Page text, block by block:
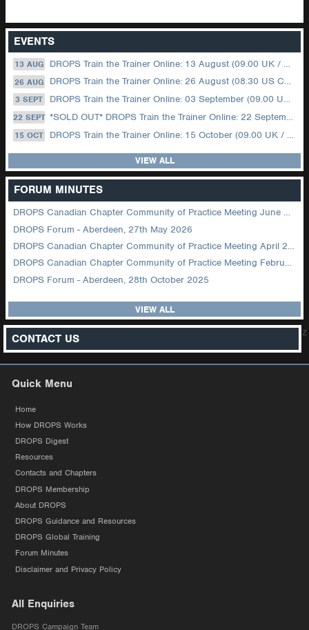
EVENTS
13 AUG DROPS Train the Trainer Online: 13 August (09.00 UK / 12.00 Dubai)
26 AUG DROPS Train the Trainer Online: 26 August (08.30 US Central)
3 SEPT DROPS Train the Trainer Online: 03 September (09.00 UK / 12.00 Dubai)
22 SEPT *SOLD OUT* DROPS Train the Trainer Online: 22 September (08.30 US Central)
15 OCT DROPS Train the Trainer Online: 15 October (09.00 UK / 12.00 Dubai)
VIEW ALL
FORUM MINUTES
DROPS Canadian Chapter Community of Practice Meeting June 2026
DROPS Forum - Aberdeen, 27th May 2026
DROPS Canadian Chapter Community of Practice Meeting April 2026
DROPS Canadian Chapter Community of Practice Meeting February 2026
DROPS Forum - Aberdeen, 28th October 2025
VIEW ALL
CONTACT US z
Quick Menu
Home
How DROPS Works
DROPS Digest
Resources
Contacts and Chapters
DROPS Membership
About DROPS
DROPS Guidance and Resources
DROPS Global Training
Forum Minutes
Disclaimer and Privacy Policy
All Enquiries
DROPS Campaign Team